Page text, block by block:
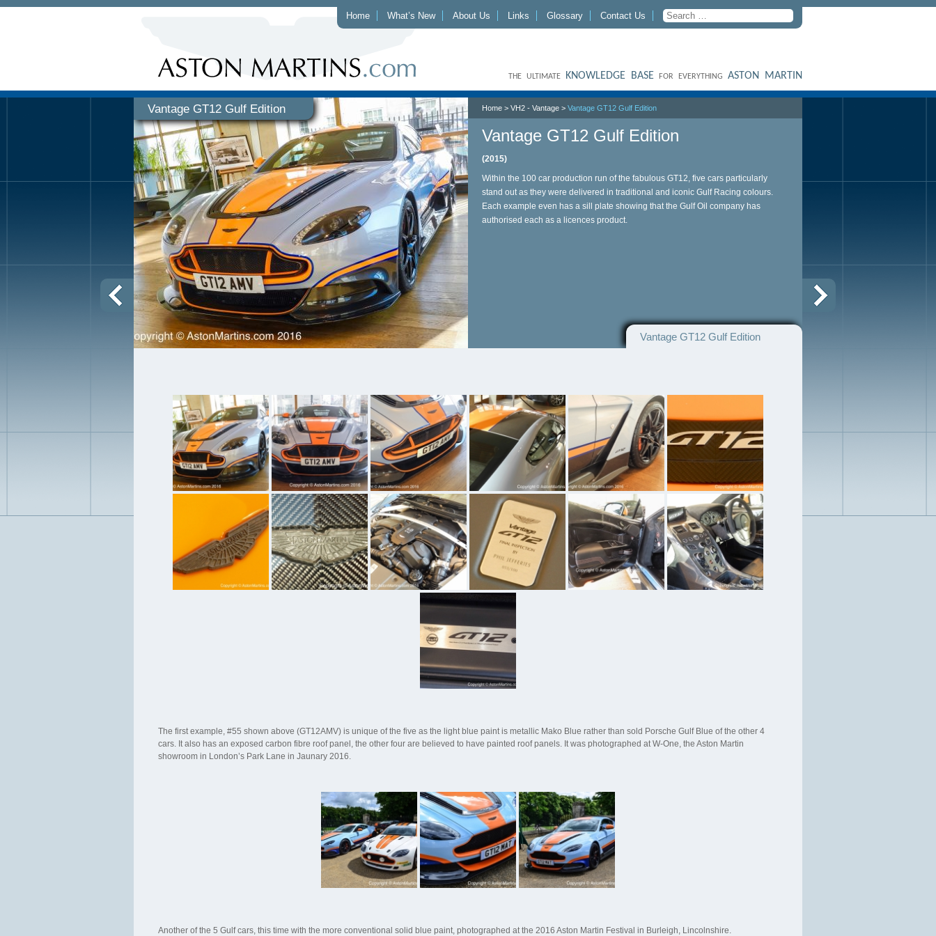
Home What’s New About Us Links Glossary Contact Us
THE ULTIMATE KNOWLEDGE BASE FOR EVERYTHING ASTON MARTIN
Vantage GT12 Gulf Edition Home > VH2 - Vantage > Vantage GT12 Gulf Edition
Vantage GT12 Gulf Edition
(2015)
Within the 100 car production run of the fabulous GT12, five cars particularly
stand out as they were delivered in traditional and iconic Gulf Racing colours.
Each example even has a sill plate showing that the Gulf Oil company has
authorised each as a licences product.
Vantage GT12 Gulf Edition
The first example, #55 shown above (GT12AMV) is unique of the five as the light blue paint is metallic Mako Blue rather than sold Porsche Gulf Blue of the other 4
cars. It also has an exposed carbon fibre roof panel, the other four are believed to have painted roof panels. It was photographed at W-One, the Aston Martin
showroom in London’s Park Lane in Jaunary 2016.
Another of the 5 Gulf cars, this time with the more conventional solid blue paint, photographed at the 2016 Aston Martin Festival in Burleigh, Lincolnshire.